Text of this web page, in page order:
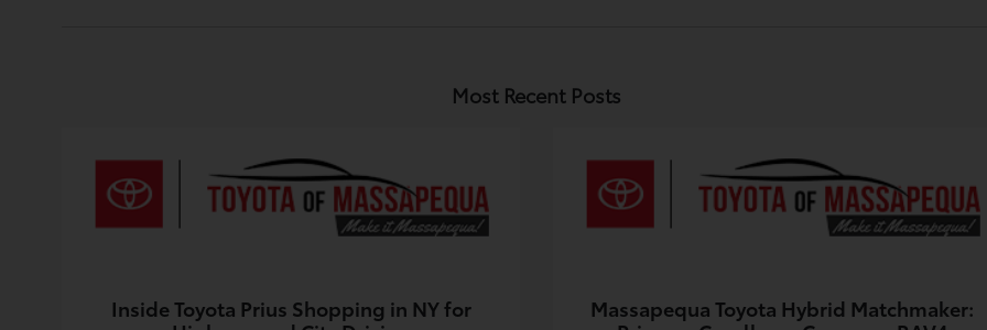
Most Recent Posts
Inside Toyota Prius Shopping in NY for
Massapequa Toyota Hybrid Matchmaker: